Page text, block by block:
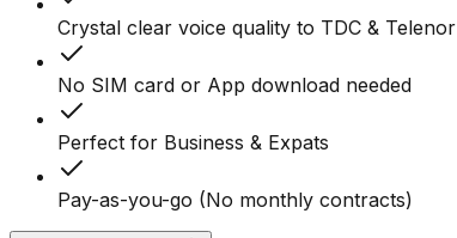
Crystal clear voice quality to TDC & Telenor
No SIM card or App download needed
Perfect for Business & Expats
Pay-as-you-go (No monthly contracts)